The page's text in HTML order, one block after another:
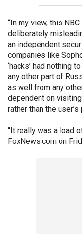
“In my view, this
deliberately
an independent
companies like
‘hacks’ had nothing
any other part of
as well from any
dependent on
rather than the
“It really was a load
FoxNews.com on